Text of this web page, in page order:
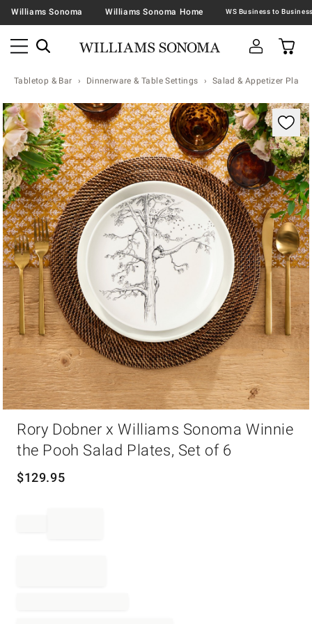
Williams Sonoma Williams Sonoma Home
Tabletop & Bar Dinnerware & Table Settings Salad & Appetizer Plates
Zoomable product image with magnification
Rory Dobner x Williams Sonoma Winnie
the Pooh Salad Plates, Set of 6
$129.95